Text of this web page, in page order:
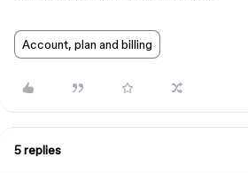
Account, plan and billing
5 replies